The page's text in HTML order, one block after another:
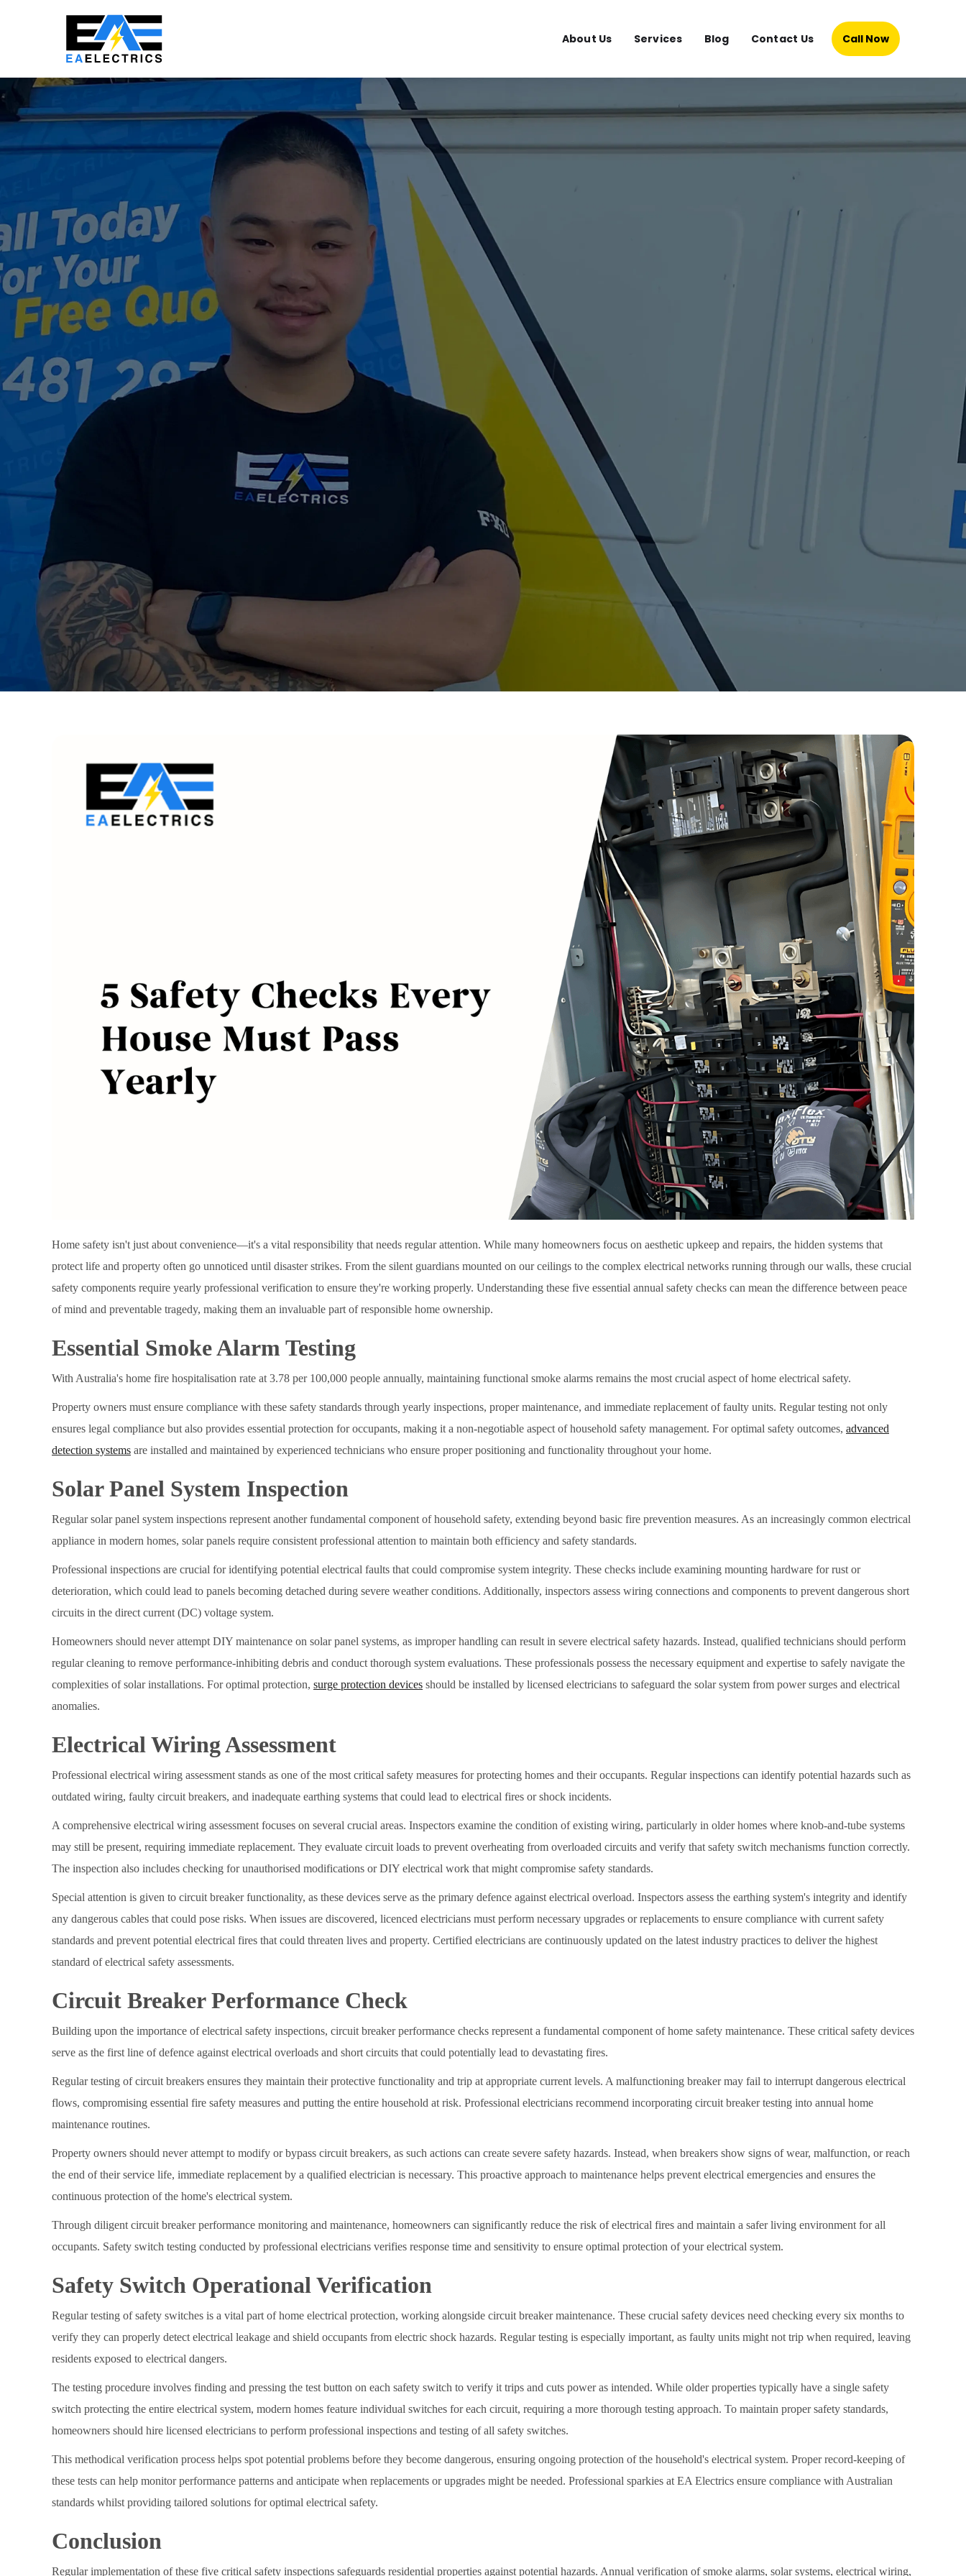
About Us Services Blog Contact Us Call Now
Home safety isn't just about convenience—it's a vital responsibility that needs regular attention. While many homeowners focus on aesthetic upkeep and repairs, the hidden systems that
protect life and property often go unnoticed until disaster strikes. From the silent guardians mounted on our ceilings to the complex electrical networks running through our walls, these crucial
safety components require yearly professional verification to ensure they're working properly. Understanding these five essential annual safety checks can mean the difference between peace
of mind and preventable tragedy, making them an invaluable part of responsible home ownership.
Essential Smoke Alarm Testing
With Australia's home fire hospitalisation rate at 3.78 per 100,000 people annually, maintaining functional smoke alarms remains the most crucial aspect of home electrical safety.
Property owners must ensure compliance with these safety standards through yearly inspections, proper maintenance, and immediate replacement of faulty units. Regular testing not only
ensures legal compliance but also provides essential protection for occupants, making it a non-negotiable aspect of household safety management. For optimal safety outcomes, advanced
detection systems are installed and maintained by experienced technicians who ensure proper positioning and functionality throughout your home.
Solar Panel System Inspection
Regular solar panel system inspections represent another fundamental component of household safety, extending beyond basic fire prevention measures. As an increasingly common electrical
appliance in modern homes, solar panels require consistent professional attention to maintain both efficiency and safety standards.
Professional inspections are crucial for identifying potential electrical faults that could compromise system integrity. These checks include examining mounting hardware for rust or
deterioration, which could lead to panels becoming detached during severe weather conditions. Additionally, inspectors assess wiring connections and components to prevent dangerous short
circuits in the direct current (DC) voltage system.
Homeowners should never attempt DIY maintenance on solar panel systems, as improper handling can result in severe electrical safety hazards. Instead, qualified technicians should perform
regular cleaning to remove performance-inhibiting debris and conduct thorough system evaluations. These professionals possess the necessary equipment and expertise to safely navigate the
complexities of solar installations. For optimal protection, surge protection devices should be installed by licensed electricians to safeguard the solar system from power surges and electrical
anomalies.
Electrical Wiring Assessment
Professional electrical wiring assessment stands as one of the most critical safety measures for protecting homes and their occupants. Regular inspections can identify potential hazards such as
outdated wiring, faulty circuit breakers, and inadequate earthing systems that could lead to electrical fires or shock incidents.
A comprehensive electrical wiring assessment focuses on several crucial areas. Inspectors examine the condition of existing wiring, particularly in older homes where knob-and-tube systems
may still be present, requiring immediate replacement. They evaluate circuit loads to prevent overheating from overloaded circuits and verify that safety switch mechanisms function correctly.
The inspection also includes checking for unauthorised modifications or DIY electrical work that might compromise safety standards.
Special attention is given to circuit breaker functionality, as these devices serve as the primary defence against electrical overload. Inspectors assess the earthing system's integrity and identify
any dangerous cables that could pose risks. When issues are discovered, licenced electricians must perform necessary upgrades or replacements to ensure compliance with current safety
standards and prevent potential electrical fires that could threaten lives and property. Certified electricians are continuously updated on the latest industry practices to deliver the highest
standard of electrical safety assessments.
Circuit Breaker Performance Check
Building upon the importance of electrical safety inspections, circuit breaker performance checks represent a fundamental component of home safety maintenance. These critical safety devices
serve as the first line of defence against electrical overloads and short circuits that could potentially lead to devastating fires.
Regular testing of circuit breakers ensures they maintain their protective functionality and trip at appropriate current levels. A malfunctioning breaker may fail to interrupt dangerous electrical
flows, compromising essential fire safety measures and putting the entire household at risk. Professional electricians recommend incorporating circuit breaker testing into annual home
maintenance routines.
Property owners should never attempt to modify or bypass circuit breakers, as such actions can create severe safety hazards. Instead, when breakers show signs of wear, malfunction, or reach
the end of their service life, immediate replacement by a qualified electrician is necessary. This proactive approach to maintenance helps prevent electrical emergencies and ensures the
continuous protection of the home's electrical system.
Through diligent circuit breaker performance monitoring and maintenance, homeowners can significantly reduce the risk of electrical fires and maintain a safer living environment for all
occupants. Safety switch testing conducted by professional electricians verifies response time and sensitivity to ensure optimal protection of your electrical system.
Safety Switch Operational Verification
Regular testing of safety switches is a vital part of home electrical protection, working alongside circuit breaker maintenance. These crucial safety devices need checking every six months to
verify they can properly detect electrical leakage and shield occupants from electric shock hazards. Regular testing is especially important, as faulty units might not trip when required, leaving
residents exposed to electrical dangers.
The testing procedure involves finding and pressing the test button on each safety switch to verify it trips and cuts power as intended. While older properties typically have a single safety
switch protecting the entire electrical system, modern homes feature individual switches for each circuit, requiring a more thorough testing approach. To maintain proper safety standards,
homeowners should hire licensed electricians to perform professional inspections and testing of all safety switches.
This methodical verification process helps spot potential problems before they become dangerous, ensuring ongoing protection of the household's electrical system. Proper record-keeping of
these tests can help monitor performance patterns and anticipate when replacements or upgrades might be needed. Professional sparkies at EA Electrics ensure compliance with Australian
standards whilst providing tailored solutions for optimal electrical safety.
Conclusion
Regular implementation of these five critical safety inspections safeguards residential properties against potential hazards. Annual verification of smoke alarms, solar systems, electrical wiring,